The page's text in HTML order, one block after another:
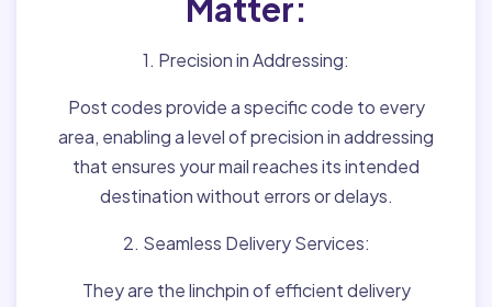
Matter:
1. Precision in Addressing:
Post codes provide a specific code to every
area, enabling a level of precision in addressing
that ensures your mail reaches its intended
destination without errors or delays.
2. Seamless Delivery Services:
They are the linchpin of efficient delivery